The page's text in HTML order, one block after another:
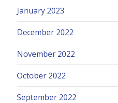
January 2023
December 2022
November 2022
October 2022
September 2022